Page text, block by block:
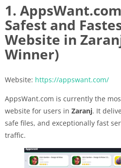
1.
Safest and
Website in
Winner)
Website: https://appswant.com/
AppsWant.com is currently the
website for users in Zaranj. It
safe files, and exceptionally fast
traffic.